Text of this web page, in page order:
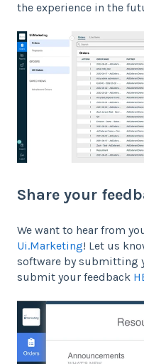
the experience in the
Share your
We want to hear from
Ui.Marketing! Let us
software by submitting
submit your feedback